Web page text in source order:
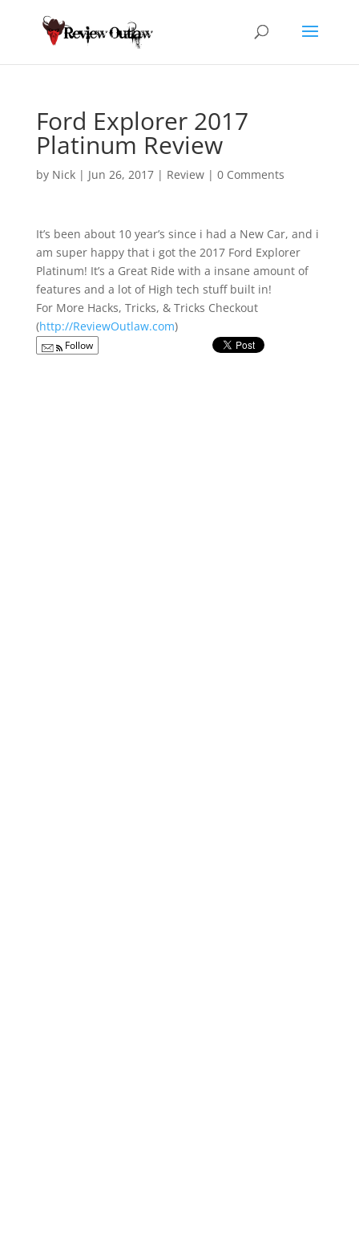
Ford Explorer 2017
Platinum Review
by Nick| Jun 26, 2017| Review| 0 Comments
It’s been about 10 year’s since i had a New Car, and i
am super happy that i got the 2017 Ford Explorer
Platinum! It’s a Great Ride with a insane amount of
features and a lot of High tech stuff built in!
For More Hacks, Tricks, & Tricks Checkout
(http://ReviewOutlaw.com)
Follow